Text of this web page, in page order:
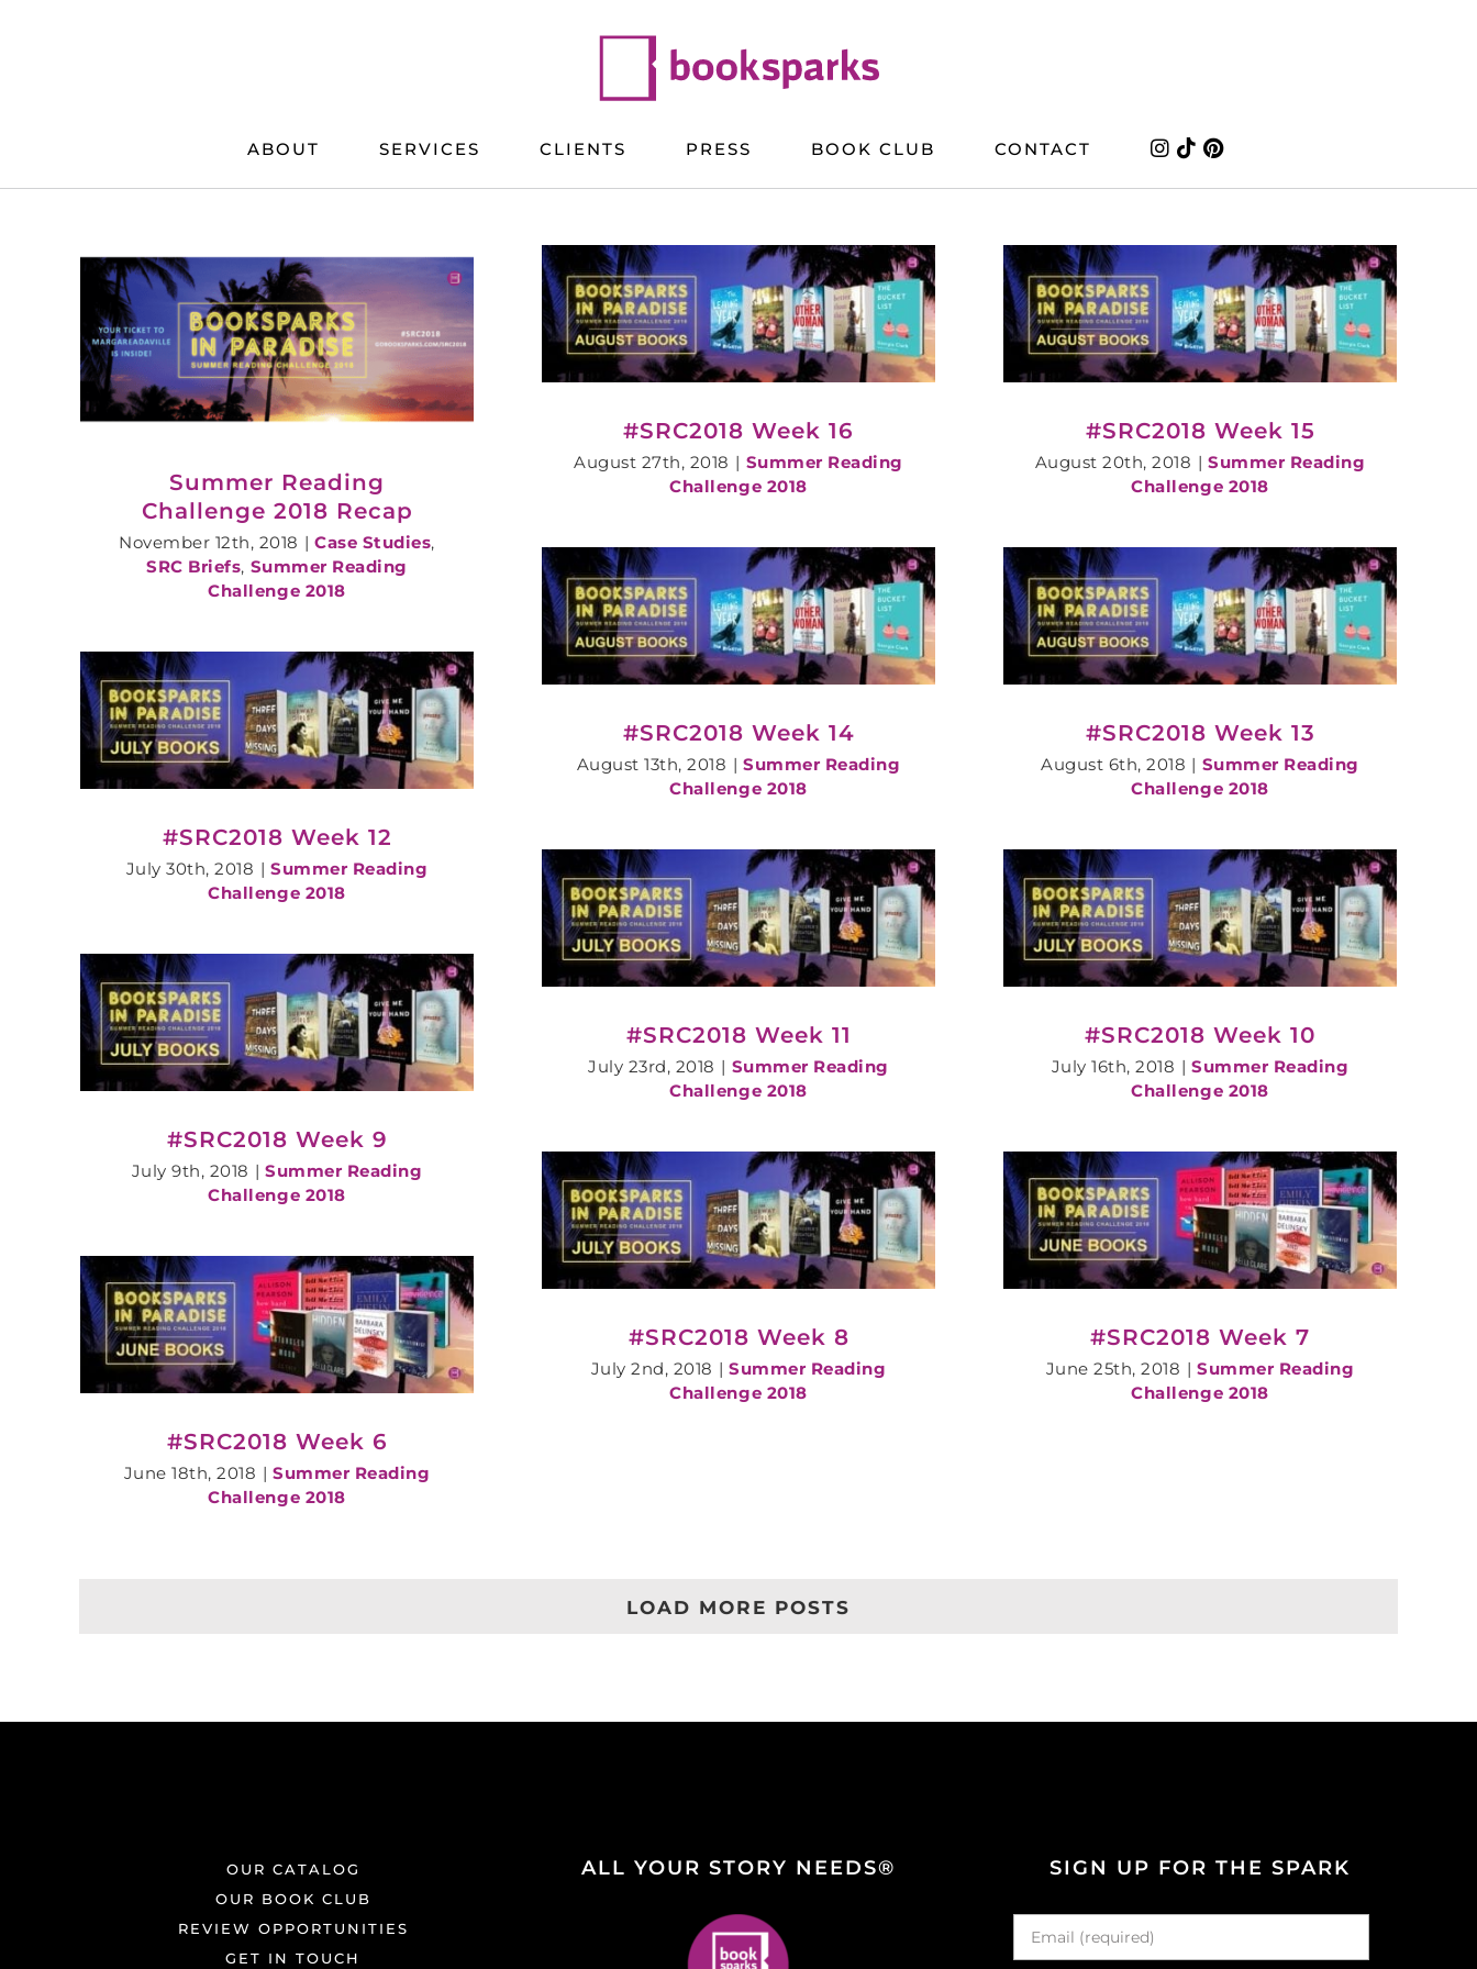
ABOUT SERVICES CLIENTS PRESS BOOK CLUB CONTACT
Summer Reading
Challenge 2018 Recap
November 12th, 2018 | Case Studies,
SRC Briefs, Summer Reading
Challenge 2018
#SRC2018 Week 16
August 27th, 2018 | Summer Reading
Challenge 2018
#SRC2018 Week 15
August 20th, 2018 | Summer Reading
Challenge 2018
#SRC2018 Week 14
August 13th, 2018 | Summer Reading
Challenge 2018
#SRC2018 Week 13
August 6th, 2018 | Summer Reading
Challenge 2018
#SRC2018 Week 12
July 30th, 2018 | Summer Reading
Challenge 2018
#SRC2018 Week 11
July 23rd, 2018 | Summer Reading
Challenge 2018
#SRC2018 Week 10
July 16th, 2018 | Summer Reading
Challenge 2018
#SRC2018 Week 9
July 9th, 2018 | Summer Reading
Challenge 2018
#SRC2018 Week 8
July 2nd, 2018 | Summer Reading
Challenge 2018
#SRC2018 Week 7
June 25th, 2018 | Summer Reading
Challenge 2018
#SRC2018 Week 6
June 18th, 2018 | Summer Reading
Challenge 2018
LOAD MORE POSTS
OUR CATALOG
OUR BOOK CLUB
REVIEW OPPORTUNITIES
GET IN TOUCH
ALL YOUR STORY NEEDS® SIGN UP FOR THE SPARK